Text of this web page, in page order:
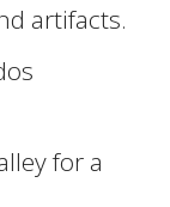
artifacts.
for a